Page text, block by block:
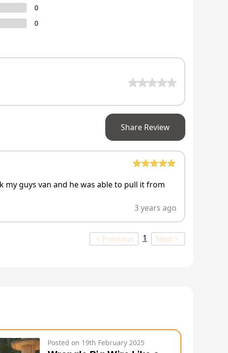
0
0
Share Review
my guys van and he was able to pull it from
3 years ago
Previous 1 Next
Posted on 19th February 2025